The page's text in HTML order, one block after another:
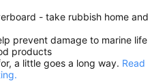
- take rubbish home and
prevent damage to marine life
products
a little goes a long way. Read